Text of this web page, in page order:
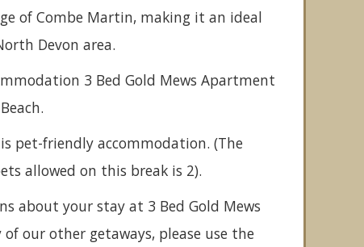
of Combe Martin, making it an ideal
Devon area.
3 Bed Gold Mews Apartment
pet-friendly accommodation. (The
allowed on this break is 2).
about your stay at 3 Bed Gold Mews
our other getaways, please use the